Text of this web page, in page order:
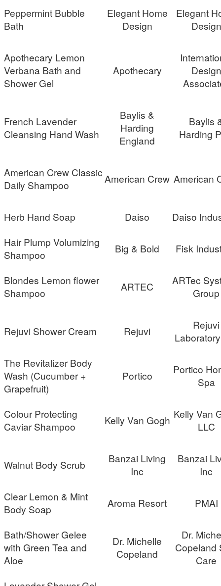
Peppermint Bubble
Bath
Elegant Home
Design
Elegant
Design
Apothecary Lemon
Verbana Bath and
Shower Gel
Apothecary
Design
French Lavender
Cleansing Hand Wash
Baylis &
Harding
England
Baylis
Harding
American Crew Classic
Daily Shampoo
American Crew American
Herb Hand Soap Daiso
Daiso
Hair Plump Volumizing
Shampoo
Big & Bold Fisk
Blondes Lemon flower
Shampoo
ARTEC
ARTec
Group
Rejuvi Shower Cream Rejuvi
Rejuvi
The Revitalizer Body
Wash (Cucumber +
Grapefruit)
Portico
Portico
Spa
Colour Protecting
Caviar Shampoo
Kelly Van Gogh Kelly Van
LLC
Walnut Body Scrub
Banzai Living
Inc
Banzai
Inc
Clear Lemon & Mint
Body Soap
Aroma Resort PMAI
Bath/Shower Gelee
with Green Tea and
Aloe
Dr. Michelle
Copeland
Dr.
Copeland
Care